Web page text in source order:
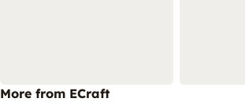
More from ECraft